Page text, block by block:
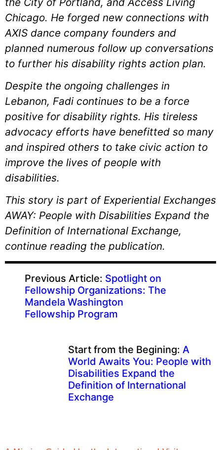
Chicago. He forged new connections with
AXIS dance company founders and
planned numerous follow up conversations
to further his disability rights action plan.
Despite the ongoing challenges in
Lebanon, Fadi continues to be a force
positive for disability rights. His tireless
advocacy efforts have benefitted so many
and inspired others to take civic action to
improve the lives of people with
disabilities.
This story is part of Experiential Exchanges
AWAY: People with Disabilities Expand the
Definition of International Exchange,
continue reading the publication.
Previous Article: Spotlight on
Fellowship Organizations: The
Mandela Washington
Fellowship Program
Start from the Begining: A
World Awaits You: People with
Disabilities Expand the
Definition of International
Exchange